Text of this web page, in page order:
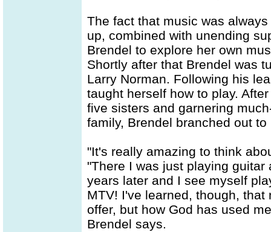
The fact that music was
up, combined with unending
Brendel to explore her own
Shortly after that Brendel was
Larry Norman. Following his
taught herself how to play.
five sisters and garnering
family, Brendel branched out
"It's really amazing to think
"There I was just playing
years later and I see myself
MTV! I've learned, though,
offer, but how God has used
Brendel says.